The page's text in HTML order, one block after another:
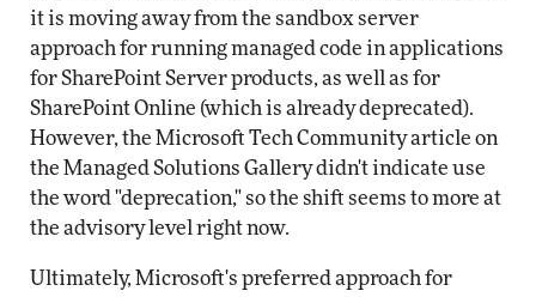
it is moving away from the sandbox server
approach for running managed code in applications
for SharePoint Server products, as well as for
SharePoint Online (which is already deprecated).
However, the Microsoft Tech Community article on
the Managed Solutions Gallery didn't indicate use
the word "deprecation," so the shift seems to more at
the advisory level right now.
Ultimately, Microsoft's preferred approach for